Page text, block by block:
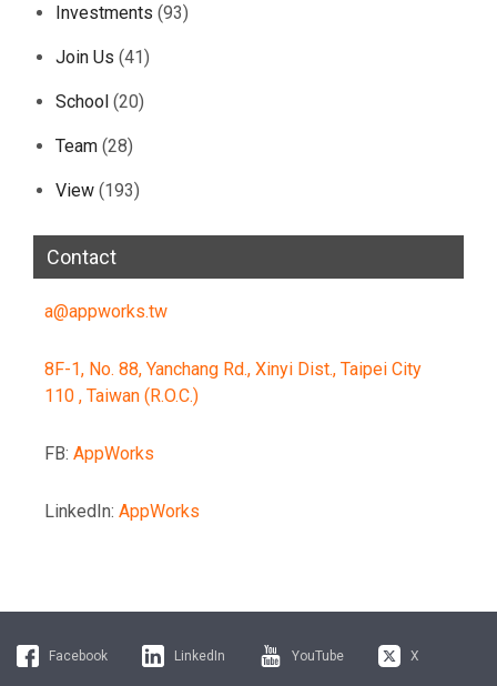
Investments (93)
Join Us (41)
School (20)
Team (28)
View (193)
Contact
a@appworks.tw
8F-1, No. 88, Yanchang Rd., Xinyi Dist., Taipei City
110 , Taiwan (R.O.C.)
FB: AppWorks
LinkedIn: AppWorks
Facebook LinkedIn YouTube X